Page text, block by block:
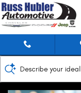
Skip to main content
Describe your